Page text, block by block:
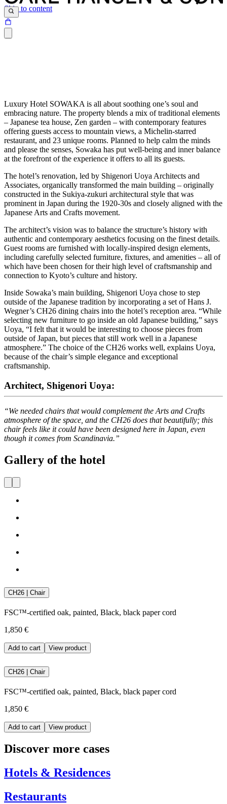
Skip to content
Luxury Hotel SOWAKA is all about soothing one’s soul and
embracing nature. The property blends a mix of traditional elements
– Japanese tea house, Zen garden – with contemporary features
offering guests access to mountain views, a Michelin-starred
restaurant, and 23 unique rooms. Planned to help calm the minds
and please the senses, Sowaka has put well-being and inner balance
at the forefront of the experience it offers to all its guests.
The hotel’s renovation, led by Shigenori Uoya Architects and
Associates, organically transformed the main building – originally
constructed in the Sukiya-zukuri architectural style that was
prominent in Japan during the 1920-30s and closely aligned with the
Japanese Arts and Crafts movement.
The architect’s vision was to balance the structure’s history with
authentic and contemporary aesthetics focusing on the finest details.
Guest rooms are furnished with locally-inspired design elements,
including carefully selected furniture, fixtures, and amenities – all of
which have been chosen for their high level of craftsmanship and
connection to Kyoto’s culture and history.
Inside Sowaka’s main building, Shigenori Uoya chose to step
outside of the Japanese tradition by incorporating a set of Hans J.
Wegner’s CH26 dining chairs into the hotel’s reception area. “While
selecting new furniture to go inside an old Japanese building,” says
Uoya, “I felt that it would be interesting to choose pieces from
outside of Japan, but pieces that still work well in a Japanese
atmosphere.” The choice of the CH26 works well, explains Uoya,
because of the chair’s simple elegance and exceptional
craftsmanship.
Architect, Shigenori Uoya:
“We needed chairs that would complement the Arts and Crafts
atmosphere of the space, and the CH26 does that beautifully; this
chair feels like it could have been designed here in Japan, even
though it comes from Scandinavia.”
Gallery of the hotel
CH26 | Chair
FSC™-certified oak, painted, Black, black paper cord
1,850 €
Add to cart View product
CH26 | Chair
FSC™-certified oak, painted, Black, black paper cord
1,850 €
Add to cart View product
Discover more cases
Hotels & Residences
Restaurants